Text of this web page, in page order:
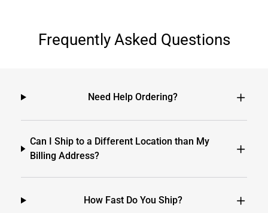
Frequently Asked Questions
Need Help Ordering?
Can I Ship to a Different Location than My
Billing Address?
How Fast Do You Ship?